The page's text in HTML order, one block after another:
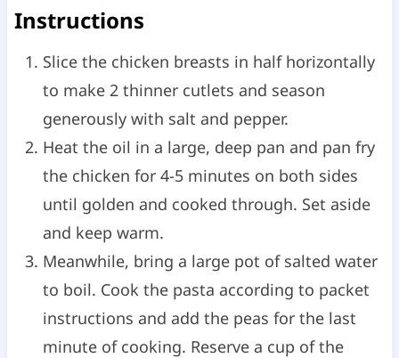
Instructions
Slice the chicken breasts in half horizontally
to make 2 thinner cutlets and season
generously with salt and pepper.
Heat the oil in a large, deep pan and pan fry
the chicken for 4-5 minutes on both sides
until golden and cooked through. Set aside
and keep warm.
Meanwhile, bring a large pot of salted water
to boil. Cook the pasta according to packet
instructions and add the peas for the last
minute of cooking. Reserve a cup of the